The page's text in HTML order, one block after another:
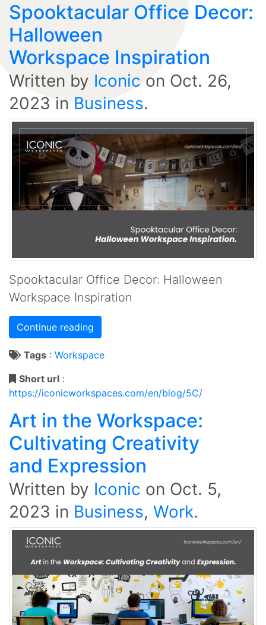
Spooktacular Office Decor:
Halloween
Workspace Inspiration
Written by Iconic on Oct. 26,
2023 in Business.
Spooktacular Office Decor: Halloween
Workspace Inspiration
Continue reading
Tags : Workspace
Short url :
https://iconicworkspaces.com/en/blog/5C/
Art in the Workspace:
Cultivating Creativity
and Expression
Written by Iconic on Oct. 5,
2023 in Business, Work.